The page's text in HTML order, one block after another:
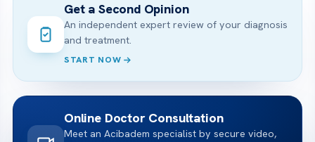
Get a Second Opinion
An independent expert review of your diagnosis
and treatment.
START NOW
Online Doctor Consultation
Meet an Acibadem specialist by secure video,